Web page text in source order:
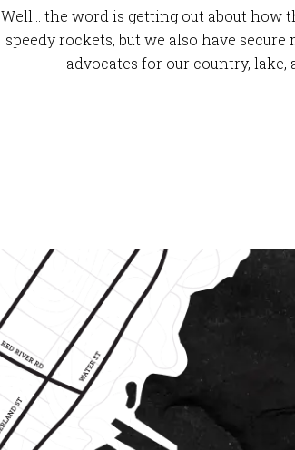
Well… the word is getting out about how
speedy rockets, but we also have
advocates for our country,